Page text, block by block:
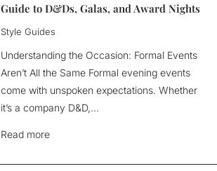
Guide to D&Ds, Galas, and Award Nights
Style Guides
Understanding the Occasion: Formal Events
Aren’t All the Same Formal evening events
come with unspoken expectations. Whether
it’s a company D&D,...
Read more